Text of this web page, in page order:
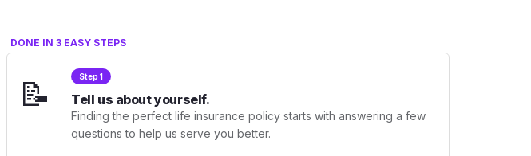
DONE IN 3 EASY STEPS
📝 Step 1
Tell us about yourself.
Finding the perfect life insurance policy starts with answering a few
questions to help us serve you better.